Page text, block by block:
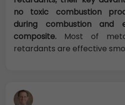
no toxic combustion
during combustion and
composite. Most of
retardants are effective